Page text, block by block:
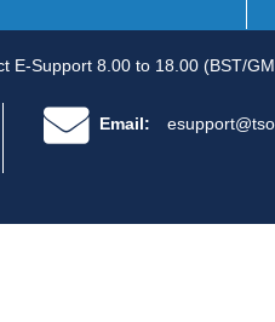
E-Support 8.00 to 18.00 (BST/
Email: